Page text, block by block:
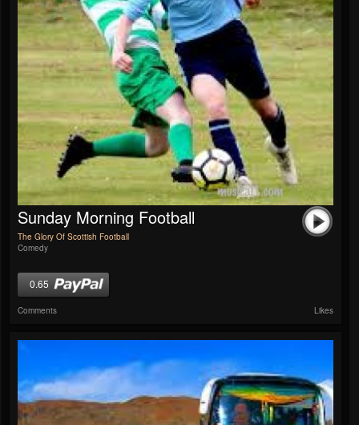
Sunday Morning Football
The Glory Of Scottish Football
Comedy
0.65
Comments Likes